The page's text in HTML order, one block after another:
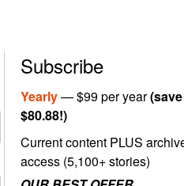
Subscribe
Yearly— $99 per year(save
$80.88!)
Current content PLUS
access (5,100+ stories)